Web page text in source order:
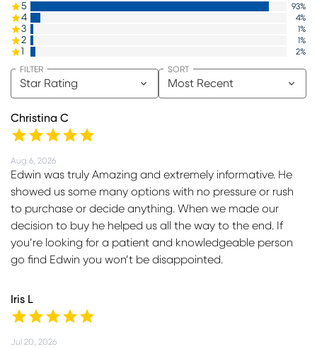
5 93%
4 4%
3 1%
2 1%
1 2%
Star Rating
FILTER
Most Recent
SORT
Christina C
Aug 6, 2026
Edwin was truly Amazing and extremely informative. He
showed us some many options with no pressure or rush
to purchase or decide anything. When we made our
decision to buy he helped us all the way to the end. If
you’re looking for a patient and knowledgeable person
go find Edwin you won’t be disappointed.
Iris L
Jul 20, 2026